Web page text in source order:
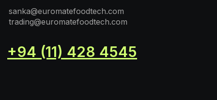
sanka@euromatefoodtech.com
trading@euromatefoodtech.com
+94 (11) 428 4545